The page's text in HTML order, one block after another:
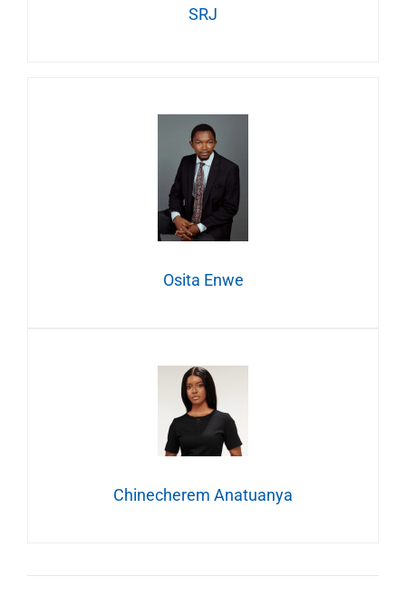
SRJ
Osita Enwe
Chinecherem Anatuanya